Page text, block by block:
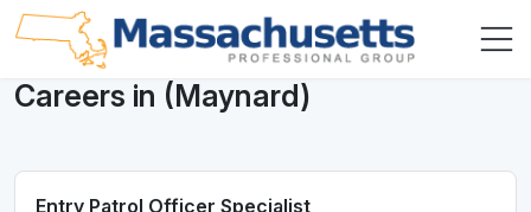
Careers in (Maynard)
Entry Patrol Officer Specialist